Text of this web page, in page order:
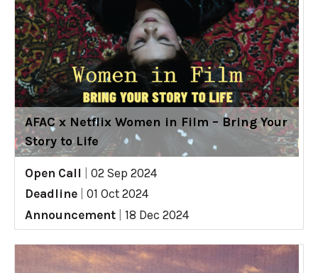
AFAC x Netflix Women in Film – Bring Your
Story to Life
Open Call
02 Sep 2024
Deadline
01 Oct 2024
Announcement
18 Dec 2024